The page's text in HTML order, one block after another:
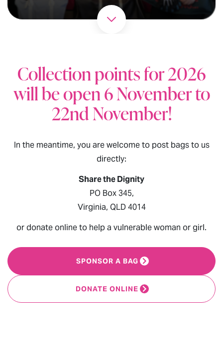
Collection points for 2026
will be open 6 November to
22nd November!
In the meantime, you are welcome to post bags to us
directly:
Share the Dignity
PO Box 345,
Virginia, QLD 4014
or donate online to help a vulnerable woman or girl.
SPONSOR A BAG
DONATE ONLINE